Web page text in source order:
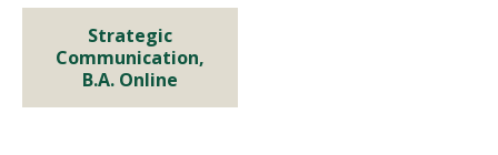
Program Details
Strategic
Communication,
B.A. Online
Strategic Communication,
B.A. Online